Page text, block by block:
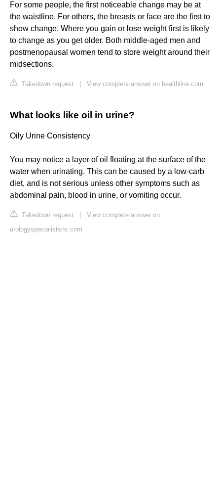
For some people, the first noticeable change may be at
the waistline. For others, the breasts or face are the first to
show change. Where you gain or lose weight first is likely
to change as you get older. Both middle-aged men and
postmenopausal women tend to store weight around their
midsections.
Takedown request View complete answer on healthline.com
What looks like oil in urine?
Oily Urine Consistency
You may notice a layer of oil floating at the surface of the
water when urinating. This can be caused by a low-carb
diet, and is not serious unless other symptoms such as
abdominal pain, blood in urine, or vomiting occur.
Takedown request
View complete answer on
urologyspecialistsnc.com